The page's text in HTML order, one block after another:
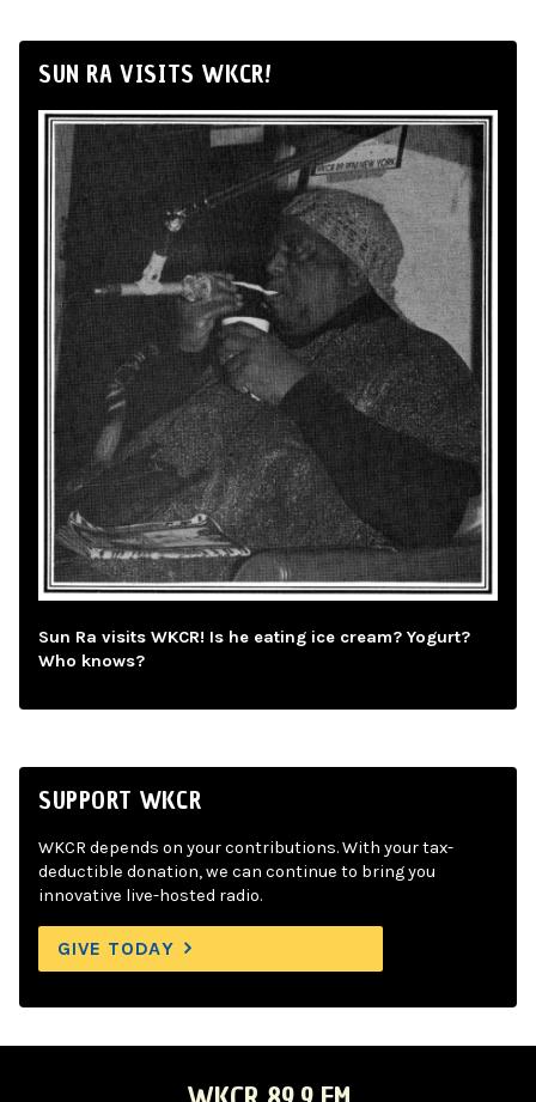
SUN RA VISITS WKCR!
Sun Ra visits WKCR! Is he eating ice cream? Yogurt?
Who knows?
SUPPORT WKCR
WKCR depends on your contributions. With your tax-
deductible donation, we can continue to bring you
innovative live-hosted radio.
GIVE TODAY